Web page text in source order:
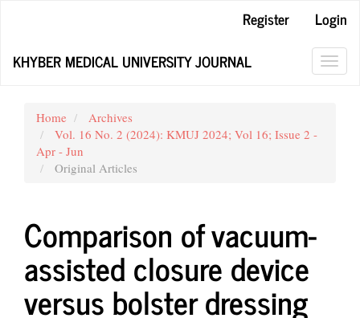
Content
Register
Login
KHYBER MEDICAL UNIVERSITY JOURNAL
Home
Archives
Vol. 16 No. 2 (2024): KMUJ 2024; Vol 16; Issue 2 -
Apr - Jun
Original Articles
Comparison of vacuum-
assisted closure device
versus bolster dressing